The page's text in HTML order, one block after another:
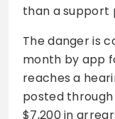
than a support
The danger is
month by app
reaches a
posted
$7,200 in